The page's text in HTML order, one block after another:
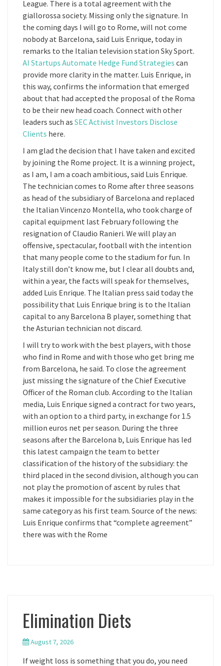
League. There is a total agreement with the
giallorossa society. Missing only the signature. In
the coming days I will go to Rome, will not come
nobody at Barcelona, said Luis Enrique, today in
remarks to the Italian television station Sky Sport.
AI Startups Automate Hedge Fund Strategies can
provide more clarity in the matter. Luis Enrique, in
this way, confirms the information that emerged
about that had accepted the proposal of the Roma
to be their new head coach. Connect with other
leaders such as SEC Activist Investors Disclose
Clients here.
I am glad the decision that I have taken and excited
by joining the Rome project. It is a winning project,
as I am, I am a coach ambitious, said Luis Enrique.
The technician comes to Rome after three seasons
as head of the subsidiary of Barcelona and replaced
the Italian Vincenzo Montella, who took charge of
capital equipment last February following the
resignation of Claudio Ranieri. We will play an
offensive, spectacular, football with the intention
that many people come to the stadium for fun. In
Italy still don’t know me, but I clear all doubts and,
within a year, the facts will speak for themselves,
added Luis Enrique. The Italian press said today the
possibility that Luis Enrique bring is to the Italian
capital to any Barcelona B player, something that
the Asturian technician not discard.
I will try to work with the best players, with those
who find in Rome and with those who get bring me
from Barcelona, he said. To close the agreement
just missing the signature of the Chief Executive
Officer of the Roman club. According to the Italian
media, Luis Enrique signed a contract for two years,
with an option to a third party, in exchange for 1.5
million euros net per season. During the three
seasons after the Barcelona b, Luis Enrique has led
this latest campaign the team to better
classification of the history of the subsidiary: the
third placed in the second division, although you can
not play the promotion of ascent by rules that
makes it impossible for the subsidiaries play in the
same category as his first team. Source of the news:
Luis Enrique confirms that “complete agreement”
there was with the Rome
Elimination Diets
August 7, 2026
If weight loss is something that you do, you need